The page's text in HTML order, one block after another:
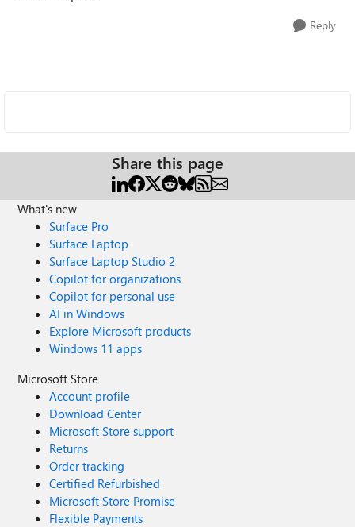
Reply
Share this page
What's new
Surface Pro
Surface Laptop
Surface Laptop Studio 2
Copilot for organizations
Copilot for personal use
AI in Windows
Explore Microsoft products
Windows 11 apps
Microsoft Store
Account profile
Download Center
Microsoft Store support
Returns
Order tracking
Certified Refurbished
Microsoft Store Promise
Flexible Payments